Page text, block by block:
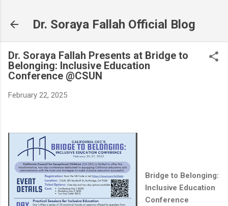
Dr. Soraya Fallah Official Blog
Dr. Soraya Fallah Presents at Bridge to
Belonging: Inclusive Education
Conference @CSUN
February 22, 2025
Bridge to Belonging:
Inclusive Education
Conference